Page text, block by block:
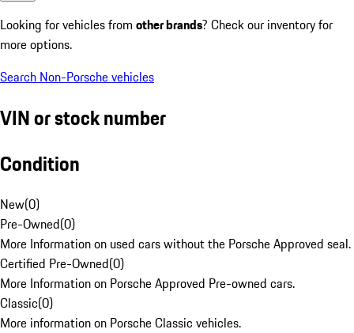
Looking for vehicles from other brands? Check our inventory for
more options.
Search Non-Porsche vehicles
VIN or stock number
Condition
New(0)
Pre-Owned(0)
More Information on used cars without the Porsche Approved seal.
Certified Pre-Owned(0)
More Information on Porsche Approved Pre-owned cars.
Classic(0)
More information on Porsche Classic vehicles.